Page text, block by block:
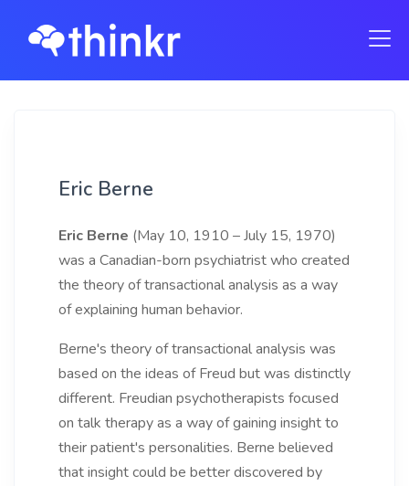
Eric Berne
Eric Berne (May 10, 1910 – July 15, 1970)
was a Canadian-born psychiatrist who created
the theory of transactional analysis as a way
of explaining human behavior.
Berne's theory of transactional analysis was
based on the ideas of Freud but was distinctly
different. Freudian psychotherapists focused
on talk therapy as a way of gaining insight to
their patient's personalities. Berne believed
that insight could be better discovered by